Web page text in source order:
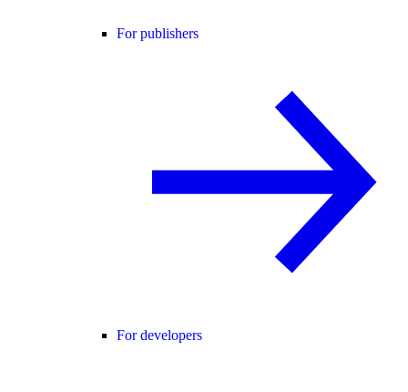
For publishers
For developers